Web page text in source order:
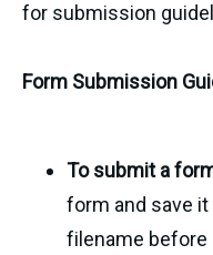
for submission
Form Submission
To submit a
form and save
filename before